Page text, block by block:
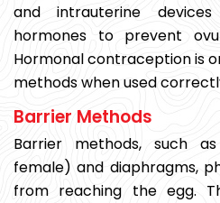
and intrauterine
hormones to prevent
Hormonal contraception is
methods when used
Barrier Methods
Barrier methods, such
female) and diaphragms,
from reaching the egg.